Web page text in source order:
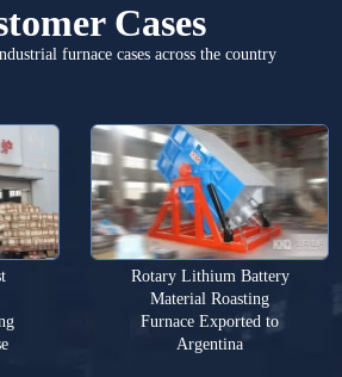
Cases
furnace cases across the country
Rotary Lithium Battery
Material Roasting
Furnace Exported to
Argentina